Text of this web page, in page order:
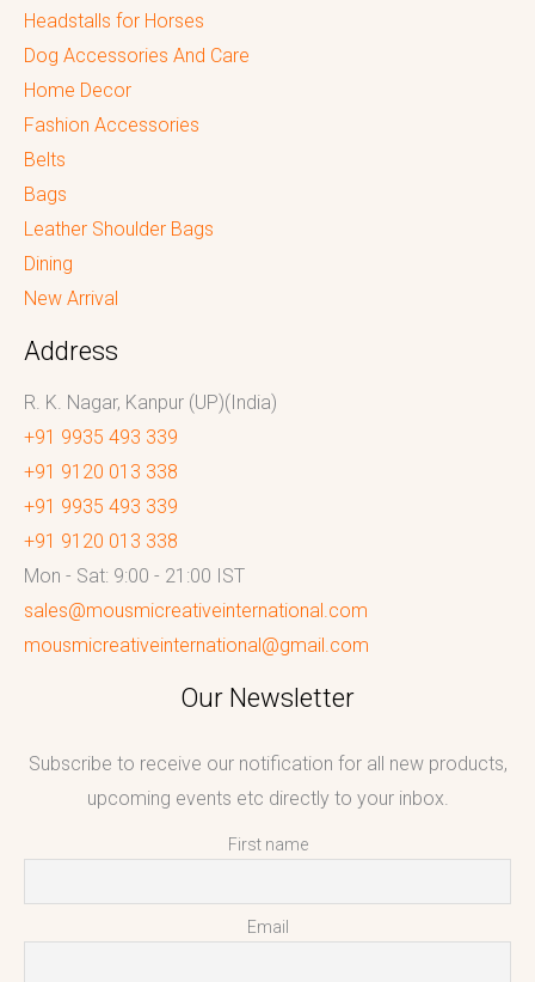
Headstalls for Horses
Dog Accessories And Care
Home Decor
Fashion Accessories
Belts
Bags
Leather Shoulder Bags
Dining
New Arrival
Address
R. K. Nagar, Kanpur (UP)(India)
+91 9935 493 339
+91 9120 013 338
+91 9935 493 339
+91 9120 013 338
Mon - Sat: 9:00 - 21:00 IST
sales@mousmicreativeinternational.com
mousmicreativeinternational@gmail.com
Our Newsletter
Subscribe to receive our notification for all new products,
upcoming events etc directly to your inbox.
First name
Email